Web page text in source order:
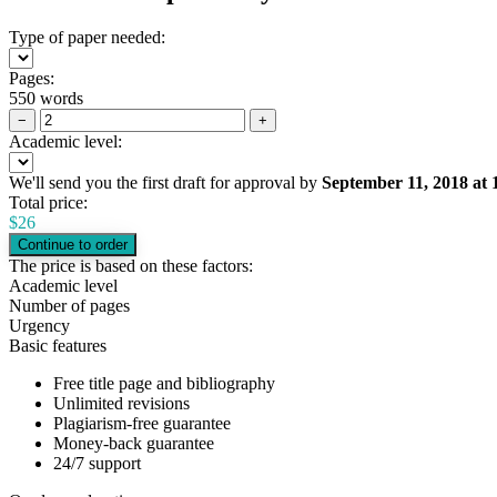
Type of paper needed:
Pages:
550 words
− +
Academic level:
We'll send you the first draft for approval by September 11, 2018 at
Total price:
$26
The price is based on these factors:
Academic level
Number of pages
Urgency
Basic features
Free title page and bibliography
Unlimited revisions
Plagiarism-free guarantee
Money-back guarantee
24/7 support